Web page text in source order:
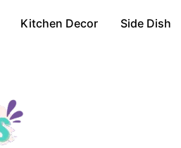
Kitchen Decor Side Dish